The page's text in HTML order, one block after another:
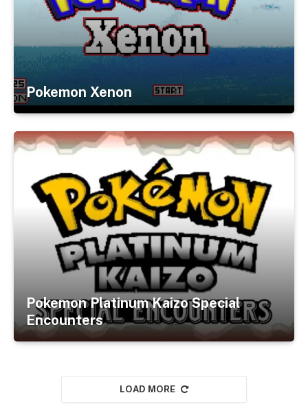
Pokemon Xenon
Pokemon Platinum Kaizo Special
Encounters
LOAD MORE